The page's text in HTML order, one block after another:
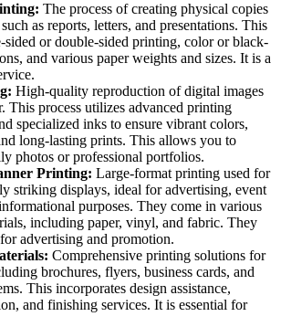
The process of creating physical copies
as reports, letters, and presentations. This
sided or double-sided printing, color or black-
and various paper weights and sizes. It is a
High-quality reproduction of digital images
This process utilizes advanced printing
specialized inks to ensure vibrant colors,
long-lasting prints. This allows you to
photos or professional portfolios.
Printing: Large-format printing used for
striking displays, ideal for advertising, event
purposes. They come in various
including paper, vinyl, and fabric. They
advertising and promotion.
Comprehensive printing solutions for
brochures, flyers, business cards, and
This incorporates design assistance,
and finishing services. It is essential for